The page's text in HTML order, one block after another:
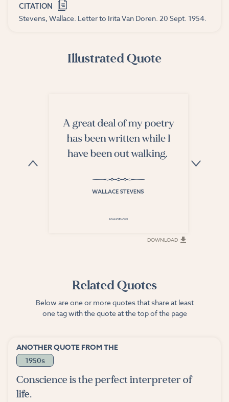
CITATION
Stevens, Wallace. Letter to Irita Van Doren. 20 Sept. 1954.
Illustrated Quote
DOWNLOAD
Related Quotes
Below are one or more quotes that share at least
one tag with the quote at the top of the page
ANOTHER QUOTE FROM THE
1950s
Conscience is the perfect interpreter of
life.